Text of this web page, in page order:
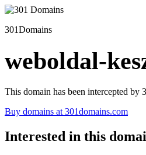
301Domains
weboldal-
This domain has been intercepted by
Buy domains at 301domains.com
Interested in this